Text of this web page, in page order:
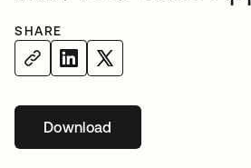
SHARE
Downloadopens in a new tab